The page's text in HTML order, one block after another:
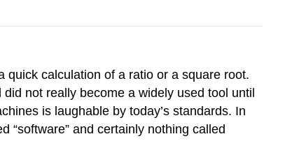
calculation of a ratio or a square root.
not really become a widely used tool until
is laughable by today’s standards. In
“software” and certainly nothing called